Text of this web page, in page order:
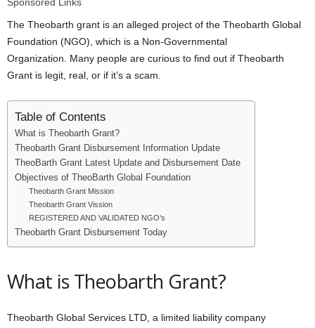
The Theobarth grant is an alleged project of the Theobarth Global
Foundation (NGO), which is a Non-Governmental
Organization. Many people are curious to find out if Theobarth
Grant is legit, real, or if it’s a scam.
Table of Contents
What is Theobarth Grant?
Theobarth Grant Disbursement Information Update
TheoBarth Grant Latest Update and Disbursement Date
Objectives of TheoBarth Global Foundation
Theobarth Grant Mission
Theobarth Grant Vission
REGISTERED AND VALIDATED NGO’s
Theobarth Grant Disbursement Today
What is Theobarth Grant?
Theobarth Global Services LTD, a limited liability company